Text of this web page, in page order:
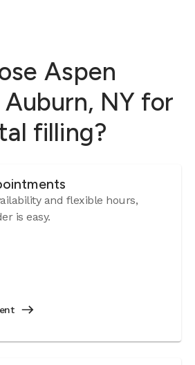
Aspen
NY for
filling?
and flexible hours,
is easy.